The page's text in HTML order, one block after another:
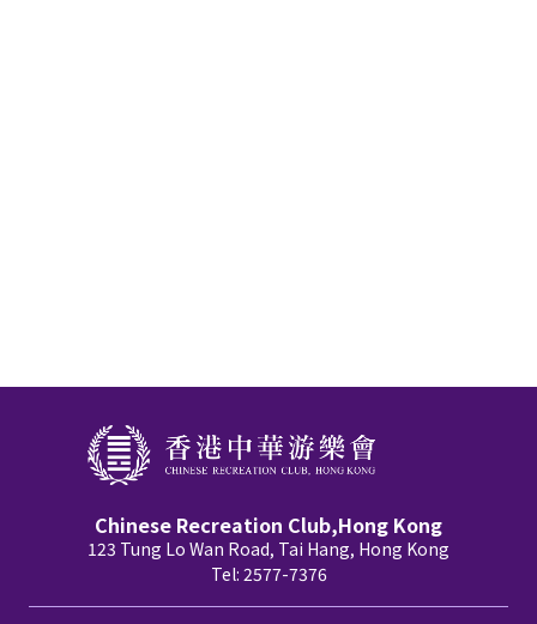
Chinese Recreation Club,Hong Kong
123 Tung Lo Wan Road, Tai Hang, Hong Kong
Tel: 2577-7376